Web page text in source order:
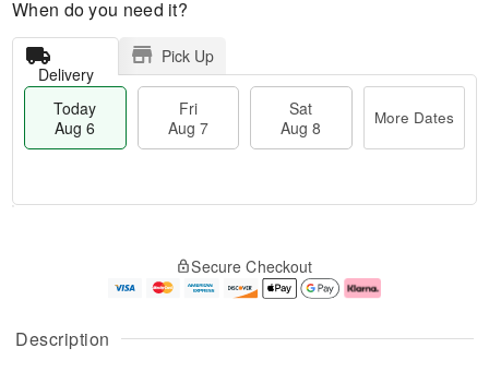
Description
When do you need it?
Delivery
Pick Up
Today
Aug 6
Fri
Aug 7
Sat
Aug 8
More Dates
u
g
g
e
t
Secure Checkout